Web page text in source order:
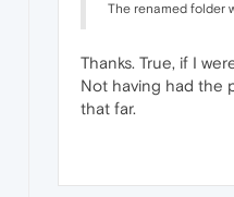
The renamed folder
Thanks. True, if I
Not having had the
that far.